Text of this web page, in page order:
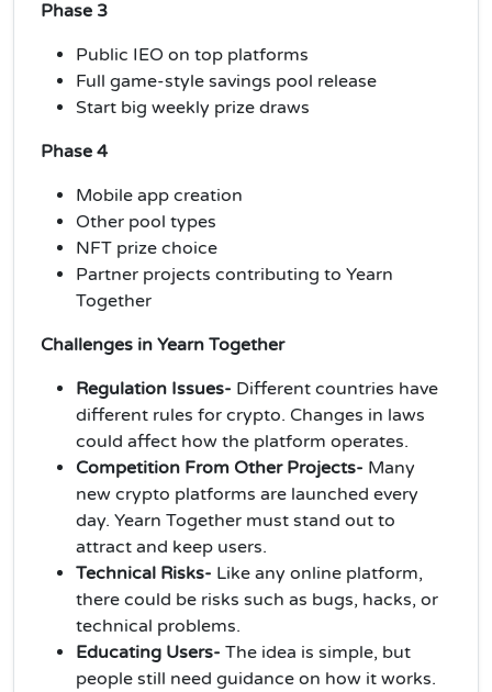
Phase 3
Public IEO on top platforms
Full game-style savings pool release
Start big weekly prize draws
Phase 4
Mobile app creation
Other pool types
NFT prize choice
Partner projects contributing to Yearn
Together
Challenges in Yearn Together
Regulation Issues- Different countries have
different rules for crypto. Changes in laws
could affect how the platform operates.
Competition From Other Projects- Many
new crypto platforms are launched every
day. Yearn Together must stand out to
attract and keep users.
Technical Risks- Like any online platform,
there could be risks such as bugs, hacks, or
technical problems.
Educating Users- The idea is simple, but
people still need guidance on how it works.